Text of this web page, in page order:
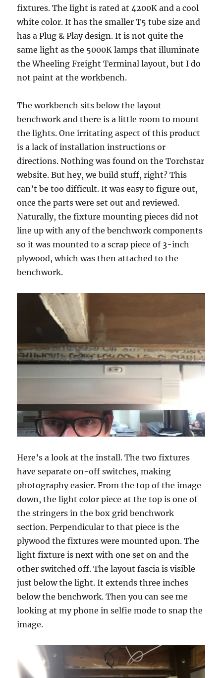
fixtures. The light is rated at 4200K and a cool
white color. It has the smaller T5 tube size and
has a Plug & Play design. It is not quite the
same light as the 5000K lamps that illuminate
the Wheeling Freight Terminal layout, but I do
not paint at the workbench.
The workbench sits below the layout
benchwork and there is a little room to mount
the lights. One irritating aspect of this product
is a lack of installation instructions or
directions. Nothing was found on the Torchstar
website. But hey, we build stuff, right? This
can’t be too difficult. It was easy to figure out,
once the parts were set out and reviewed.
Naturally, the fixture mounting pieces did not
line up with any of the benchwork components
so it was mounted to a scrap piece of 3-inch
plywood, which was then attached to the
benchwork.
Here’s a look at the install. The two fixtures
have separate on-off switches, making
photography easier. From the top of the image
down, the light color piece at the top is one of
the stringers in the box grid benchwork
section. Perpendicular to that piece is the
plywood the fixtures were mounted upon. The
light fixture is next with one set on and the
other switched off. The layout fascia is visible
just below the light. It extends three inches
below the benchwork. Then you can see me
looking at my phone in selfie mode to snap the
image.